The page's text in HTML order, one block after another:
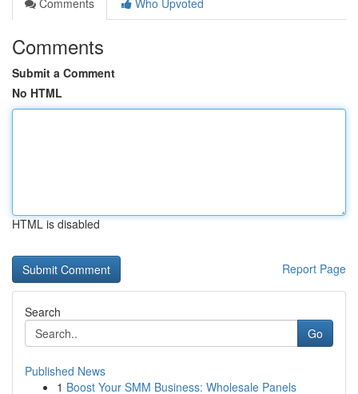
Comments
Who Upvoted
Comments
Submit a Comment
No HTML
HTML is disabled
Report Page
Search
Go
Published News
1 Boost Your SMM Business: Wholesale Panels